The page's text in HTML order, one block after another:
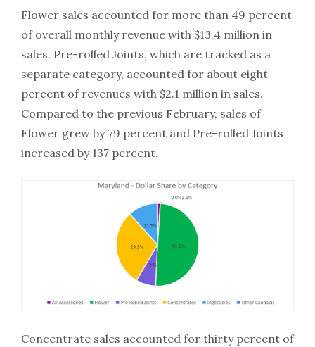
Flower sales accounted for more than 49 percent
of overall monthly revenue with $13.4 million in
sales. Pre-rolled Joints, which are tracked as a
separate category, accounted for about eight
percent of revenues with $2.1 million in sales.
Compared to the previous February, sales of
Flower grew by 79 percent and Pre-rolled Joints
increased by 137 percent.
Concentrate sales accounted for thirty percent of